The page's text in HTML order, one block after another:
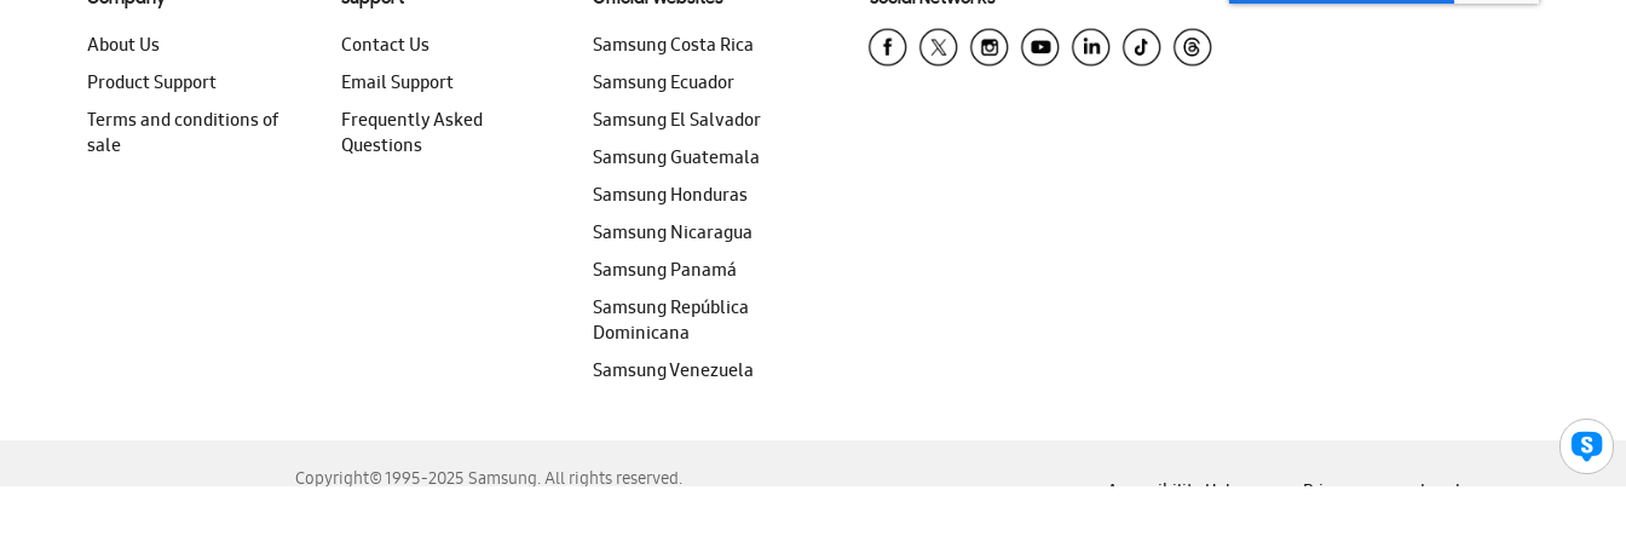
About Us
Product Support
Terms and conditions of
sale
Contact Us
Email Support
Frequently Asked
Questions
Samsung Costa Rica
Samsung Ecuador
Samsung El Salvador
Samsung Guatemala
Samsung Honduras
Samsung Nicaragua
Samsung Panamá
Samsung República
Dominicana
Samsung Venezuela
Copyright© 1995-2025 Samsung. All rights reserved.
Accessibility Help Privacy Legal